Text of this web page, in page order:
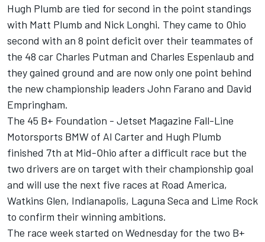
Hugh Plumb are tied for second in the point standings
with Matt Plumb and Nick Longhi. They came to Ohio
second with an 8 point deficit over their teammates of
the 48 car Charles Putman and Charles Espenlaub and
they gained ground and are now only one point behind
the new championship leaders John Farano and David
Empringham.
The 45 B+ Foundation - Jetset Magazine Fall-Line
Motorsports BMW of Al Carter and Hugh Plumb
finished 7th at Mid-Ohio after a difficult race but the
two drivers are on target with their championship goal
and will use the next five races at Road America,
Watkins Glen, Indianapolis, Laguna Seca and Lime Rock
to confirm their winning ambitions.
The race week started on Wednesday for the two B+